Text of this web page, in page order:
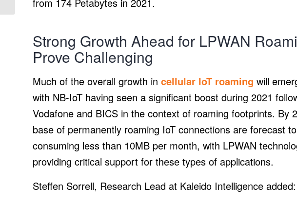
from 174 Petabytes in 2021.
Strong Growth Ahead for LPWAN
Prove Challenging
Much of the overall growth in cellular IoT roaming will
with NB-IoT having seen a significant boost during 2021
Vodafone and BICS in the context of roaming footprints. By
base of permanently roaming IoT connections are forecast
consuming less than 10MB per month, with LPWAN
providing critical support for these types of applications.
Steffen Sorrell, Research Lead at Kaleido Intelligence added:
first 3 quarters...